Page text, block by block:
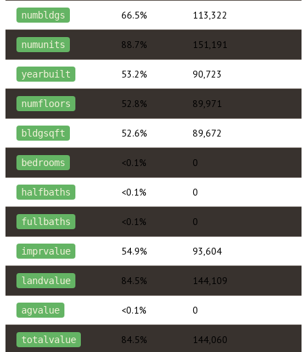
numbldgs 66.5% 113,322
numunits 88.7% 151,191
yearbuilt 53.2% 90,723
numfloors 52.8% 89,971
bldgsqft 52.6% 89,672
bedrooms <0.1% 0
halfbaths <0.1% 0
fullbaths <0.1% 0
imprvalue 54.9% 93,604
landvalue 84.5% 144,109
agvalue <0.1% 0
totalvalue 84.5% 144,060